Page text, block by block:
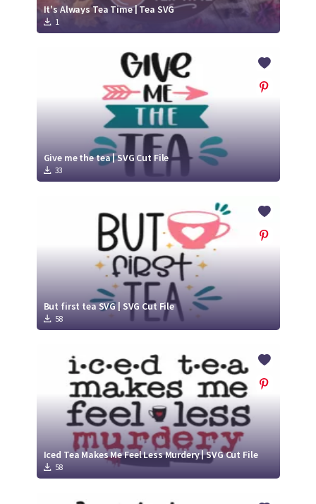
It's Always Tea Time | Tea SVG
1
Give me the tea | SVG Cut File
33
But first tea SVG | SVG Cut File
58
Iced Tea Makes Me Feel Less Murdery | SVG Cut File
58